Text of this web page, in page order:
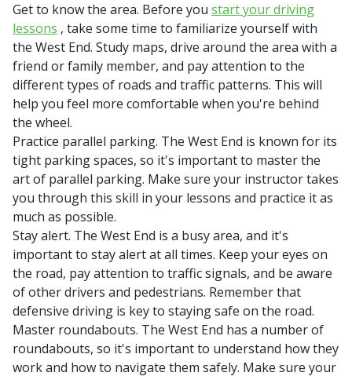
Get to know the area. Before you start your driving
lessons , take some time to familiarize yourself with
the West End. Study maps, drive around the area with a
friend or family member, and pay attention to the
different types of roads and traffic patterns. This will
help you feel more comfortable when you're behind
the wheel.
Practice parallel parking. The West End is known for its
tight parking spaces, so it's important to master the
art of parallel parking. Make sure your instructor takes
you through this skill in your lessons and practice it as
much as possible.
Stay alert. The West End is a busy area, and it's
important to stay alert at all times. Keep your eyes on
the road, pay attention to traffic signals, and be aware
of other drivers and pedestrians. Remember that
defensive driving is key to staying safe on the road.
Master roundabouts. The West End has a number of
roundabouts, so it's important to understand how they
work and how to navigate them safely. Make sure your